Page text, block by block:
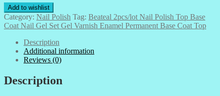
Top
Base
Coat
Nail
Enamel
Permanent
Add to wishlist
Category: Nail Polish Tag: Beateal 2pcs/lot Nail Polish Top Base
Coat Nail Gel Set Gel Varnish Enamel Permanent Base Coat Top
Description
Additional information
Reviews (0)
Description